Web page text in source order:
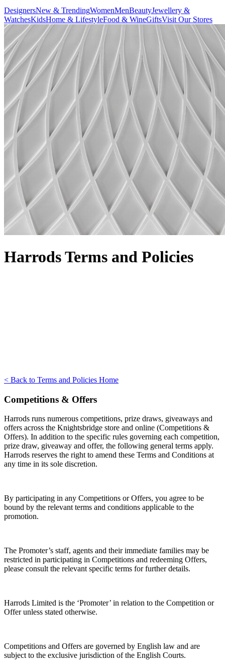
DesignersNew & TrendingWomenMenBeautyJewellery &
WatchesKidsHome & LifestyleFood & WineGiftsVisit Our Stores
Harrods Terms and Policies
< Back to Terms and Policies Home
Competitions & Offers
Harrods runs numerous competitions, prize draws, giveaways and
offers across the Knightsbridge store and online (Competitions &
Offers). In addition to the specific rules governing each competition,
prize draw, giveaway and offer, the following general terms apply.
Harrods reserves the right to amend these Terms and Conditions at
any time in its sole discretion.
By participating in any Competitions or Offers, you agree to be
bound by the relevant terms and conditions applicable to the
promotion.
The Promoter’s staff, agents and their immediate families may be
restricted in participating in Competitions and redeeming Offers,
please consult the relevant specific terms for further details.
Harrods Limited is the ‘Promoter’ in relation to the Competition or
Offer unless stated otherwise.
Competitions and Offers are governed by English law and are
subject to the exclusive jurisdiction of the English Courts.